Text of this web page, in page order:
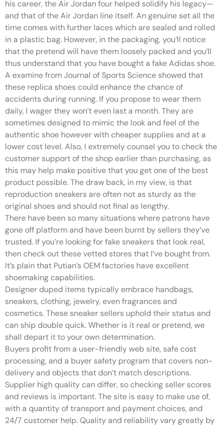
his career, the Air Jordan four helped solidify his legacy—
and that of the Air Jordan line itself. An genuine set all the
time comes with further laces which are sealed and rolled
in a plastic bag. However, in the packaging, you’ll notice
that the pretend will have them loosely packed and you’ll
thus understand that you have bought a fake Adidas shoe.
A examine from Journal of Sports Science showed that
these replica shoes could enhance the chance of
accidents during running. If you propose to wear them
daily, I wager they won’t even last a month. They are
sometimes designed to mimic the look and feel of the
authentic shoe however with cheaper supplies and at a
lower cost level. Also, I extremely counsel you to check the
customer support of the shop earlier than purchasing, as
this may help make positive that you get one of the best
product possible. The draw back, in my view, is that
reproduction sneakers are often not as sturdy as the
original shoes and should not final as lengthy.
There have been so many situations where patrons have
gone off platform and have been burnt by sellers they’ve
trusted. If you’re looking for fake sneakers that look real,
then check out these vetted stores that I’ve bought from.
It’s plain that Putian’s OEM factories have excellent
shoemaking capabilities.
Designer duped items typically embrace handbags,
sneakers, clothing, jewelry, even fragrances and
cosmetics. These sneaker sellers uphold their status and
can ship double quick. Whether is it real or pretend, we
shall depart it to your own determination.
Buyers profit from a user-friendly web site, safe cost
processing, and a buyer safety program that covers non-
delivery and objects that don’t match descriptions.
Supplier high quality can differ, so checking seller scores
and reviews is important. The site is easy to make use of,
with a quantity of transport and payment choices, and
24/7 customer help. Quality and reliability vary greatly by